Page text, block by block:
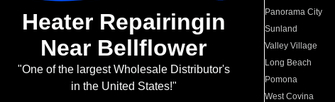
Heater Repairingin
Near Bellflower
"One of the largest Wholesale Distributor's
in the United States!"
Panorama City
Sunland
Valley Village
Long Beach
Pomona
West Covina